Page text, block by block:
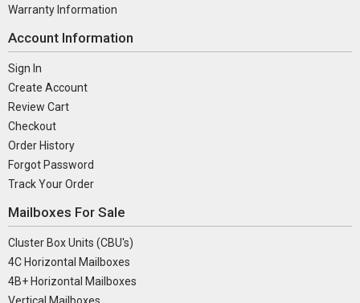
Warranty Information
Account Information
Sign In
Create Account
Review Cart
Checkout
Order History
Forgot Password
Track Your Order
Mailboxes For Sale
Cluster Box Units (CBU's)
4C Horizontal Mailboxes
4B+ Horizontal Mailboxes